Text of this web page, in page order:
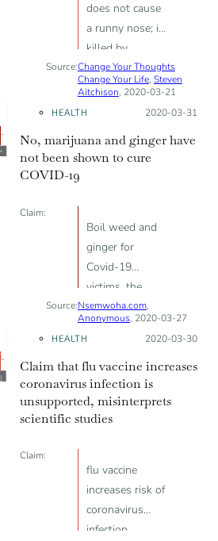
does not cause
a runny nose; is
killed by
temperatures
above 26
degrees; causes
within days of
breath for 10
seconds; and
can be cured in
the early stages
by drinking
plenty of water.
Source:Change Your Thoughts
Change Your Life, Steven
Aitchison, 2020-03-21
HEALTH Posted on:
2020-03-31
No, marijuana and ginger have
not been shown to cure
COVID-19
Claim:
Boil weed and
ginger for
Covid-19
victims, the
virus will
vanish
Source:Nsemwoha.com,
Anonymous, 2020-03-27
HEALTH Posted on:
2020-03-30
Claim that flu vaccine increases
coronavirus infection is
unsupported, misinterprets
scientific studies
Claim:
flu vaccine
increases risk of
coronavirus
infection